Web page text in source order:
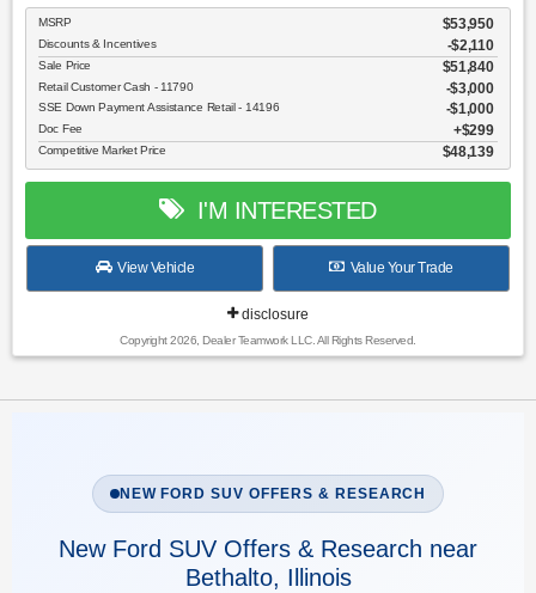
MSRP $53,950
Discounts & Incentives -$2,110
Sale Price $51,840
Retail Customer Cash - 11790 $3,000
SSE Down Payment Assistance Retail - 14196 $1,000
Doc Fee $299
Competitive Market Price $48,139
I'M INTERESTED
View Vehicle Value Your Trade
disclosure
Copyright 2026, Dealer Teamwork LLC. All Rights Reserved.
NEW FORD SUV OFFERS & RESEARCH
New Ford SUV Offers & Research near
Bethalto, Illinois